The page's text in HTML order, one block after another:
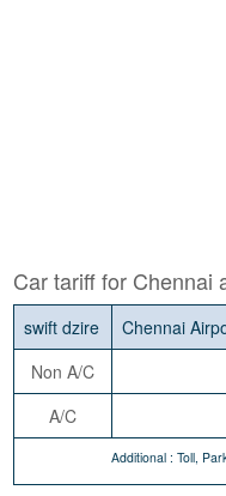
Car tariff for Chennai
swift dzire Chennai
Non A/C
A/C
Additional : Toll,